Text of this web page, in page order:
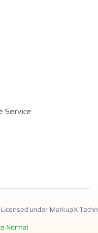
Service
under MarkupX
Normal